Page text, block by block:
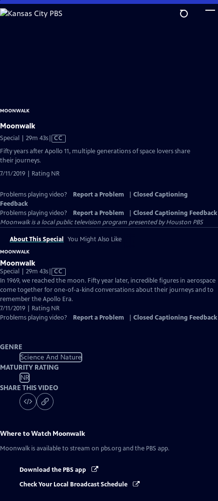
Skip
to
MOONWALK
Moonwalk
Special | 29m 43sVideo
has
Closed
CC
Fifty years after Apollo 11, multiple generations of space lovers share
their journeys.
7/11/2019 | Rating NR
Problems playing video? Report a Problem
Closed Captioning
Feedback
Problems playing video?
Report a Problem
Closed Captioning Feedback
Moonwalkis a local public television program presented byHouston PBS
About This Special You Might Also Like
MOONWALK
Moonwalk
Special | 29m 43sVideo
has
Closed
Captions
CC
In 1969, we reached the moon. Fifty year later, incredible figures in aerospace
come together for one-of-a-kind conversations about their journeys and to
remember the Apollo Era.
7/11/2019 | Rating NR
Problems playing video?
Report a Problem Closed Captioning Feedback
GENRE
Science And Nature
MATURITY RATING
NR
SHARE THIS VIDEO
Where to Watch Moonwalk
Moonwalk is available to stream on pbs.org and the PBS app.
Download the PBS app
Check Your Local Broadcast Schedule